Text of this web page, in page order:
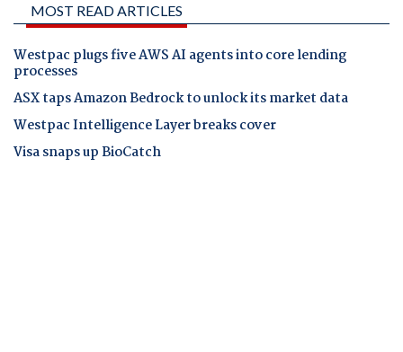
MOST READ ARTICLES
Westpac plugs five AWS AI agents into core lending
processes
ASX taps Amazon Bedrock to unlock its market data
Westpac Intelligence Layer breaks cover
Visa snaps up BioCatch